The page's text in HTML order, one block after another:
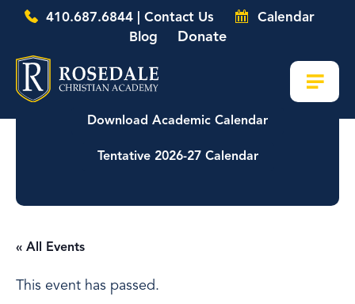
410.687.6844 | Contact Us
Calendar
Blog
Donate
Download Academic Calendar
Tentative 2026-27 Calendar
« All Events
This event has passed.